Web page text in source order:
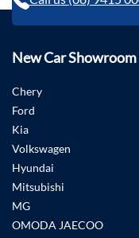
New Car Showroom
Chery
Ford
Kia
Volkswagen
Hyundai
Mitsubishi
MG
OMODA JAECOO